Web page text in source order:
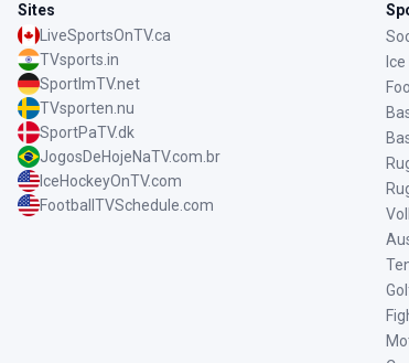
Sites
LiveSportsOnTV.ca
TVsports.in
SportImTV.net
TVsporten.nu
SportPaTV.dk
JogosDeHojeNaTV.com.br
IceHockeyOnTV.com
FootballTVSchedule.com